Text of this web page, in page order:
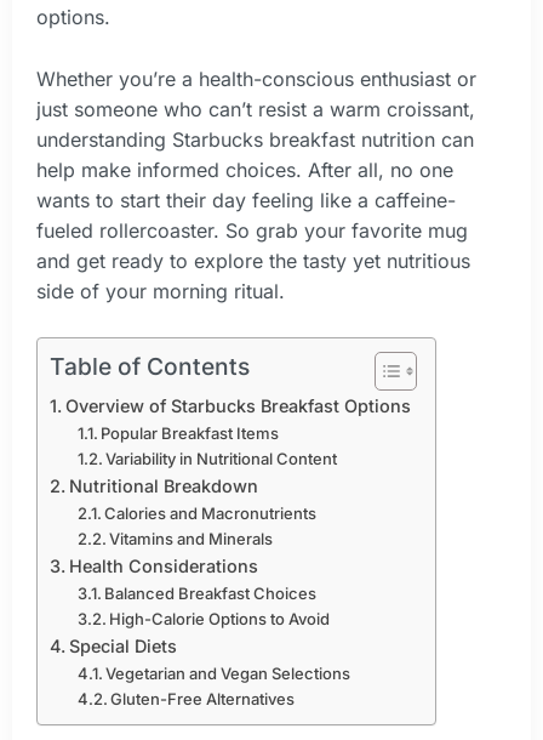
options.
Whether you’re a health-conscious enthusiast or
just someone who can’t resist a warm croissant,
understanding Starbucks breakfast nutrition can
help make informed choices. After all, no one
wants to start their day feeling like a caffeine-
fueled rollercoaster. So grab your favorite mug
and get ready to explore the tasty yet nutritious
side of your morning ritual.
Table of Contents
Overview of Starbucks Breakfast Options
Popular Breakfast Items
Variability in Nutritional Content
Nutritional Breakdown
Calories and Macronutrients
Vitamins and Minerals
Health Considerations
Balanced Breakfast Choices
High-Calorie Options to Avoid
Special Diets
Vegetarian and Vegan Selections
Gluten-Free Alternatives